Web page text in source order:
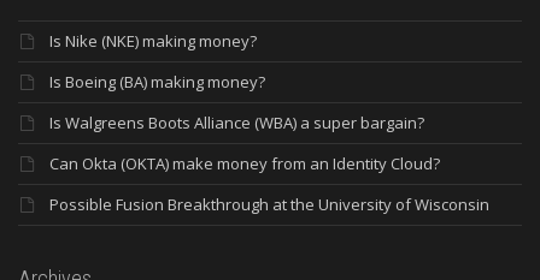
Is Nike (NKE) making money?
Is Boeing (BA) making money?
Is Walgreens Boots Alliance (WBA) a super bargain?
Can Okta (OKTA) make money from an Identity Cloud?
Possible Fusion Breakthrough at the University of Wisconsin